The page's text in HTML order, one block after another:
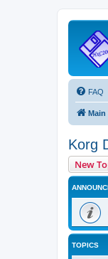
FAQ
Main
Korg
New
TOPICS